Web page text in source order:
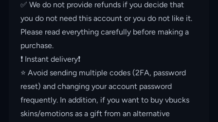
✅ We do not provide refunds if you decide that
you do not need this account or you do not like it.
Please read everything carefully before making a
purchase.
❗️ Instant delivery❗️
⭐️ Avoid sending multiple codes (2FA, password
reset) and changing your account password
frequently. In addition, if you want to buy vbucks
skins/emotions as a gift from an alternative